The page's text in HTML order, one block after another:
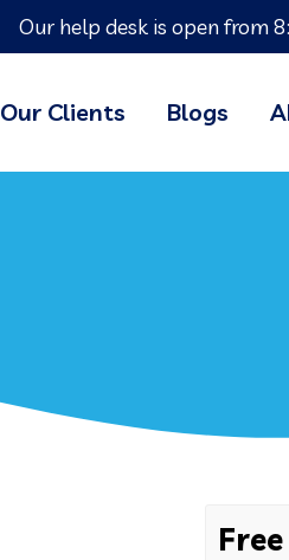
Our help desk is open from
Our Clients Blogs